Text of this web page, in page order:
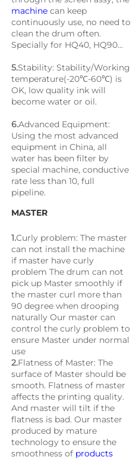
machine can keep
continuously use, no need to
clean the drum often.
Specially for HQ40, HQ90...
5.Stability: Stability/Working
temperature(-20℃-60℃) is
OK, low quality ink will
become water or oil.
6.Advanced Equipment:
Using the most advanced
equipment in China, all
water has been filter by
special machine, conductive
rate less than 10, full
pipeline.
MASTER
1.Curly problem: The master
can not install the machine
if master have curly
problem The drum can not
pick up Master smoothly if
the master curl more than
90 degree when drooping
naturally Our master can
control the curly problem to
ensure Master under normal
use
2.Flatness of Master: The
surface of Master should be
smooth. Flatness of master
affects the printing quality.
And master will tilt if the
flatness is bad. Our master
produced by mature
technology to ensure the
smoothness of products